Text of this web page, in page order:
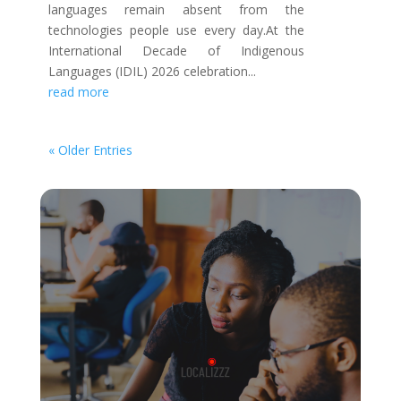
languages remain absent from the
technologies people use every day.At the
International Decade of Indigenous
Languages (IDIL) 2026 celebration...
read more
« Older Entries